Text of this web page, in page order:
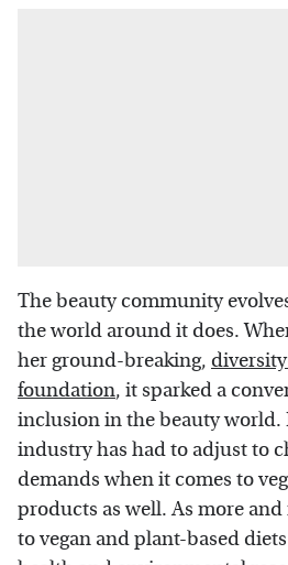
The beauty community
the world around it does.
her ground-breaking,
foundation, it sparked a
inclusion in the beauty world.
industry has had to adjust to
demands when it comes to
products as well. As more
to vegan and plant-based